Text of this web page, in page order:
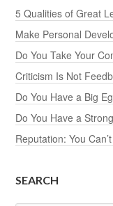
5 Qualities of Great
Make Personal
Do You Take Your
Criticism Is Not
Do You Have a Big
Do You Have a
Reputation: You
SEARCH